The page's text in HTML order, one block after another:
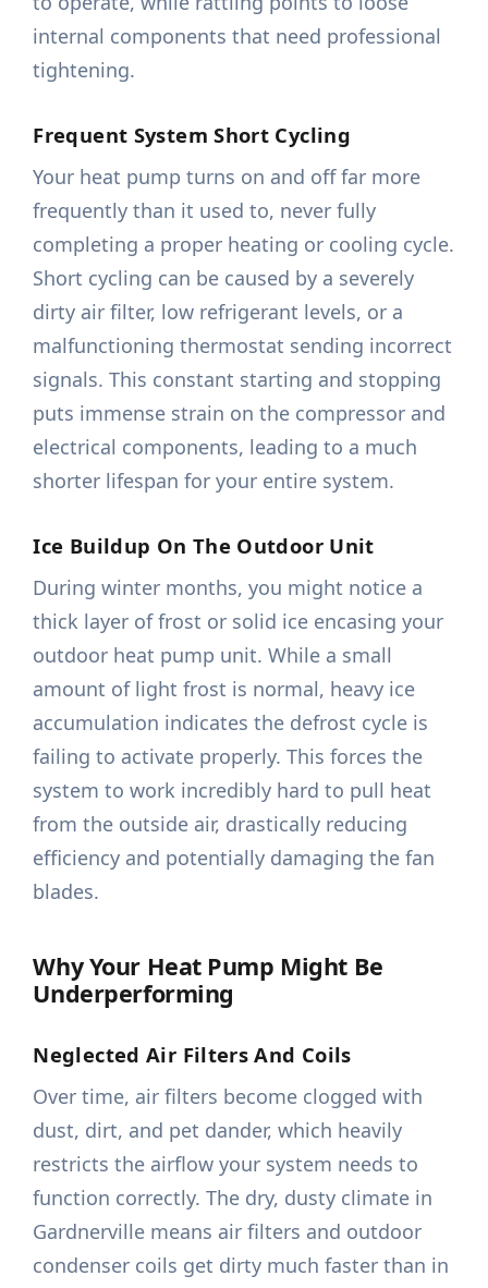
internal components that need professional
tightening.
Frequent System Short Cycling
Your heat pump turns on and off far more
frequently than it used to, never fully
completing a proper heating or cooling cycle.
Short cycling can be caused by a severely
dirty air filter, low refrigerant levels, or a
malfunctioning thermostat sending incorrect
signals. This constant starting and stopping
puts immense strain on the compressor and
electrical components, leading to a much
shorter lifespan for your entire system.
Ice Buildup On The Outdoor Unit
During winter months, you might notice a
thick layer of frost or solid ice encasing your
outdoor heat pump unit. While a small
amount of light frost is normal, heavy ice
accumulation indicates the defrost cycle is
failing to activate properly. This forces the
system to work incredibly hard to pull heat
from the outside air, drastically reducing
efficiency and potentially damaging the fan
blades.
Why Your Heat Pump Might Be
Underperforming
Neglected Air Filters And Coils
Over time, air filters become clogged with
dust, dirt, and pet dander, which heavily
restricts the airflow your system needs to
function correctly. The dry, dusty climate in
Gardnerville means air filters and outdoor
condenser coils get dirty much faster than in